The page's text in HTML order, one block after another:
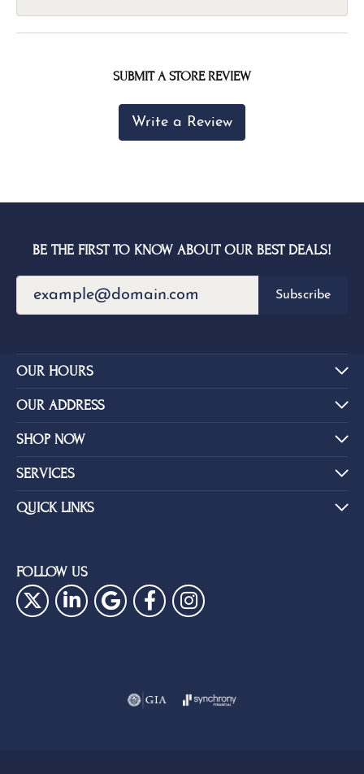
SUBMIT A STORE REVIEW
Write a Review
BE THE FIRST TO KNOW ABOUT OUR BEST DEALS!
Subscribe
OUR HOURS
OUR ADDRESS
SHOP NOW
SERVICES
QUICK LINKS
FOLLOW US